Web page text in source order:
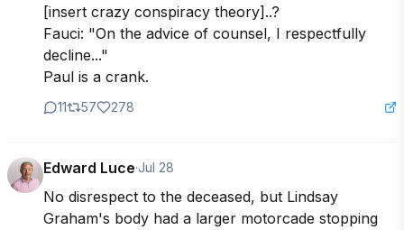
[insert crazy conspiracy theory]..?
Fauci: "On the advice of counsel, I respectfully
decline..."
Paul is a crank.
11 57 278
Edward Luce·Jul 28
No disrespect to the deceased, but Lindsay
Graham's body had a larger motorcade stopping